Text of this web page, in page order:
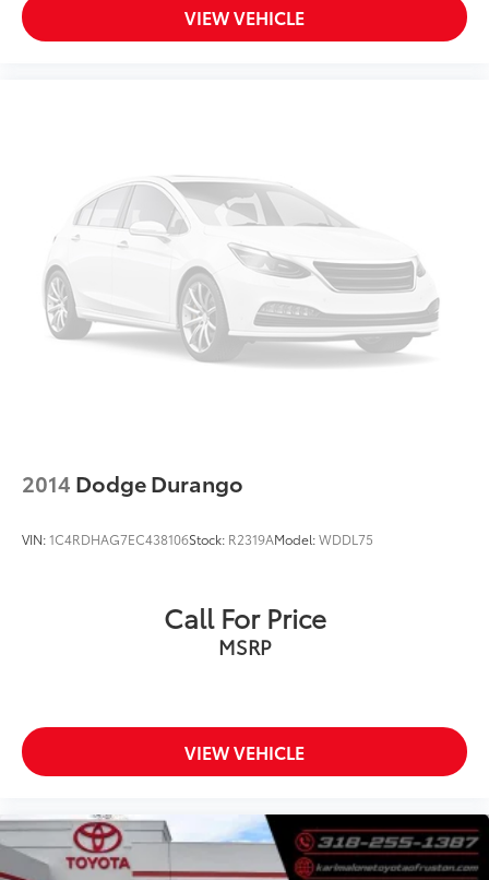
VIEW VEHICLE
2014 Dodge Durango
VIN:1C4RDHAG7EC438106Stock: R2319AModel:WDDL75
Call For Price
MSRP
VIEW VEHICLE